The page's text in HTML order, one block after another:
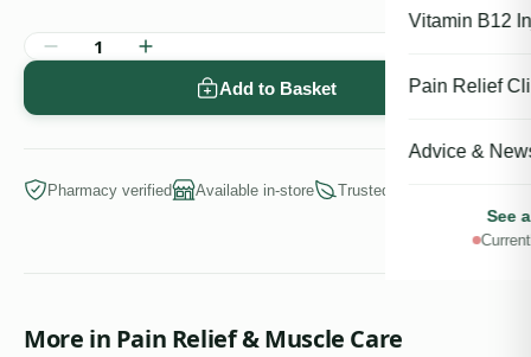
Vitamin B12
Pain Relief
Advice &
See
1
Add to Basket
Pharmacy verified Available in-store Trusted brands
More in Pain Relief & Muscle Care